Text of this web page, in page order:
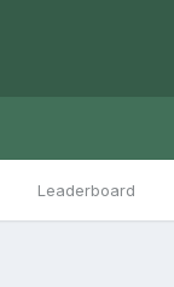
Leaderboard